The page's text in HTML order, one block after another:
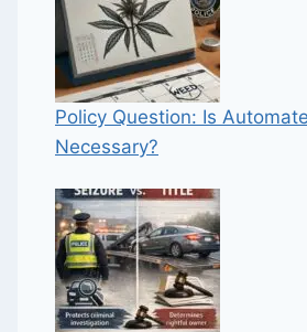
Policy Question: Is
Necessary?